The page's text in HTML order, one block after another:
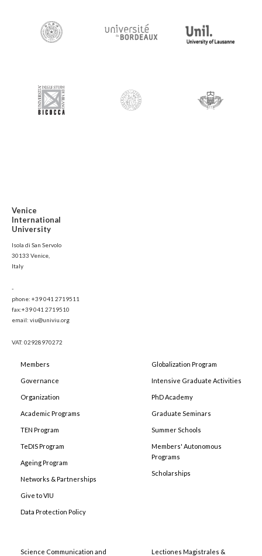
Venice
International
University
Isola di San Servolo
30133 Venice,
Italy
-
phone: +39 041 2719511
fax:+39 041 2719510
email: viu@univiu.org
VAT: 02928970272
Members
Governance
Organization
Academic Programs
TEN Program
TeDIS Program
Ageing Program
Networks & Partnerships
Give to VIU
Data Protection Policy
Globalization Program
Intensive Graduate Activities
PhD Academy
Graduate Seminars
Summer Schools
Members' Autonomous
Programs
Scholarships
Science Communication and
Lectiones Magistrales &